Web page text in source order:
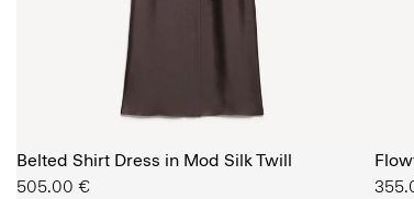
Belted Shirt Dress in Mod Silk Twill
505.00 €
The Women’s
SHOP NOW